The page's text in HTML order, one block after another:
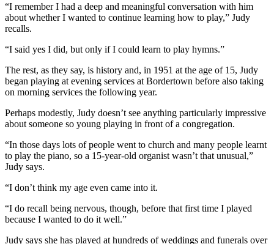
“I remember I had a deep and meaningful conversation with him
about whether I wanted to continue learning how to play,” Judy
recalls.
“I said yes I did, but only if I could learn to play hymns.”
The rest, as they say, is history and, in 1951 at the age of 15, Judy
began playing at evening services at Bordertown before also taking
on morning services the following year.
Perhaps modestly, Judy doesn’t see anything particularly impressive
about someone so young playing in front of a congregation.
“In those days lots of people went to church and many people learnt
to play the piano, so a 15-year-old organist wasn’t that unusual,”
Judy says.
“I don’t think my age even came into it.
“I do recall being nervous, though, before that first time I played
because I wanted to do it well.”
Judy says she has played at hundreds of weddings and funerals over